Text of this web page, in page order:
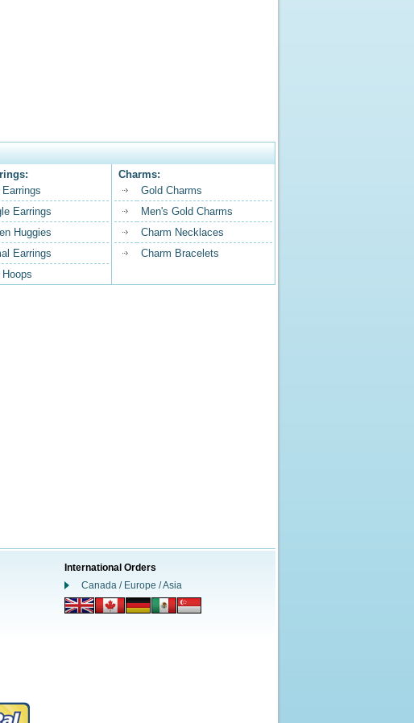
Earrings
Huggies
Earrings
Charms:
Gold Charms
Men's Gold Charms
Charm Necklaces
Charm Bracelets
International Orders
Canada / Europe / Asia